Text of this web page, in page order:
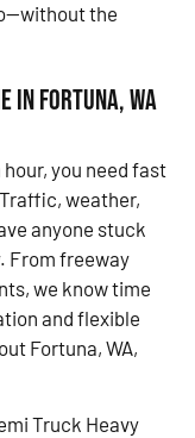
the
in Fortuna, WA
you need fast
weather,
anyone stuck
From freeway
we know time
and flexible
Fortuna, WA,
Truck Heavy